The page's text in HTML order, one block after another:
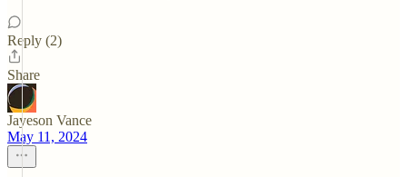
Reply (2)
Share
Jayeson Vance
May 11, 2024